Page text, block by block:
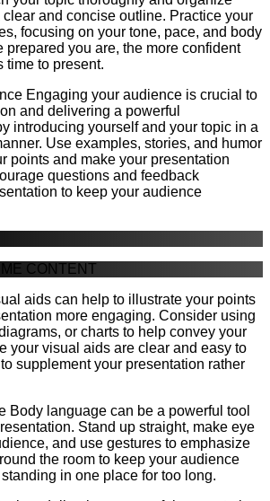
and concise outline. Practice your
focusing on your tone, pace, and body
prepared you are, the more confident
time to present.
Engaging your audience is crucial to
and delivering a powerful
introducing yourself and your topic in a
Use examples, stories, and humor
points and make your presentation
questions and feedback
to keep your audience
CONTENT
aids can help to illustrate your points
more engaging. Consider using
or charts to help convey your
your visual aids are clear and easy to
supplement your presentation rather
Body language can be a powerful tool
Stand up straight, make eye
and use gestures to emphasize
the room to keep your audience
in one place for too long.